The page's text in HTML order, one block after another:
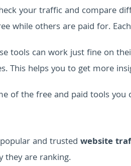
your traffic and compare
while others are paid for.
tools can work just fine on
This helps you to get more
of the free and paid tools you
and trusted website
they are ranking.